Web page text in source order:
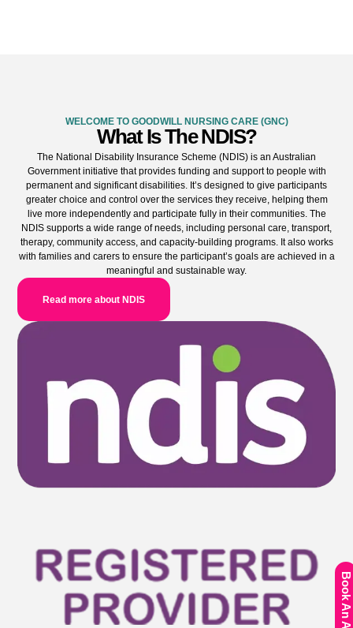
WELCOME TO GOODWILL NURSING CARE (GNC)
What Is The NDIS?
The National Disability Insurance Scheme (NDIS) is an Australian
Government initiative that provides funding and support to people with
permanent and significant disabilities. It’s designed to give participants
greater choice and control over the services they receive, helping them
live more independently and participate fully in their communities. The
NDIS supports a wide range of needs, including personal care, transport,
therapy, community access, and capacity-building programs. It also works
with families and carers to ensure the participant’s goals are achieved in a
meaningful and sustainable way.
Read more about NDIS